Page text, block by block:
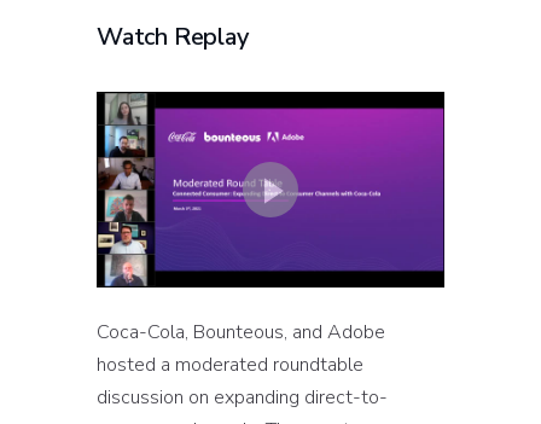
Watch Replay
Coca-Cola, Bounteous, and Adobe
hosted a moderated roundtable
discussion on expanding direct-to-